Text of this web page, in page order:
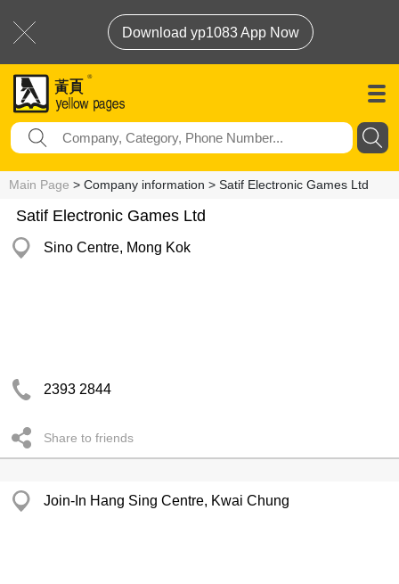
Download yp1083 App Now
Main Page > Company information > Satif Electronic Games Ltd
Satif Electronic Games Ltd
Sino Centre, Mong Kok
2393 2844
Share to friends
Join-In Hang Sing Centre, Kwai Chung